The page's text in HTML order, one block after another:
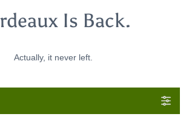
Is Back.
Actually, it never left.